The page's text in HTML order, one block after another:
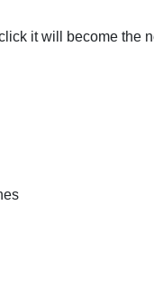
it will become the